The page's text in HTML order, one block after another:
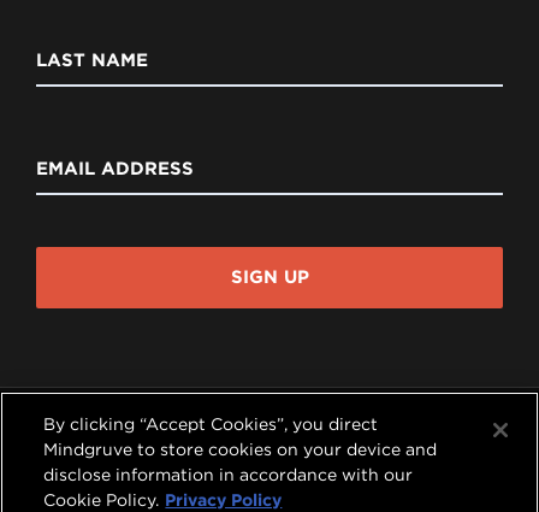
LAST NAME
EMAIL ADDRESS
SIGN UP
   
By clicking “Accept Cookies”, you direct
Mindgruve to store cookies on your device and
disclose information in accordance with our
Cookie Policy. Privacy Policy